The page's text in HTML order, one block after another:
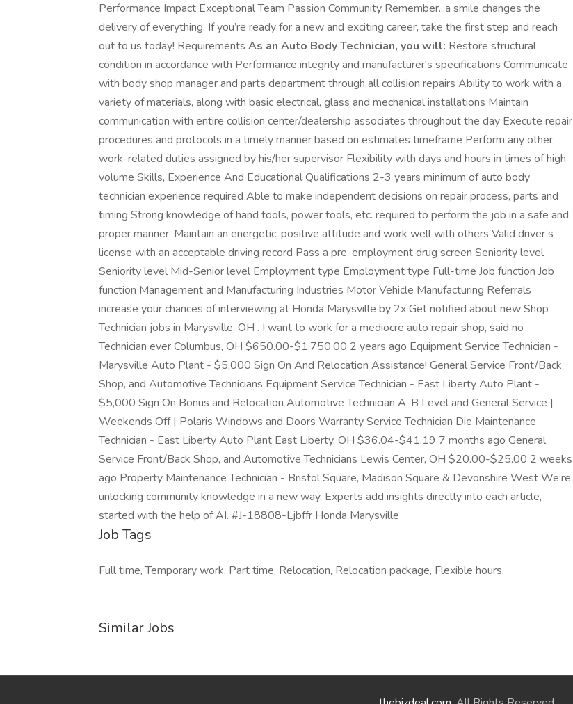
Performance Impact Exceptional Team Passion Community Remember...a smile changes the
delivery of everything. If you’re ready for a new and exciting career, take the first step and reach
out to us today! Requirements As an Auto Body Technician, you will: Restore structural
condition in accordance with Performance integrity and manufacturer's specifications Communicate
with body shop manager and parts department through all collision repairs Ability to work with a
variety of materials, along with basic electrical, glass and mechanical installations Maintain
communication with entire collision center/dealership associates throughout the day Execute repair
procedures and protocols in a timely manner based on estimates timeframe Perform any other
work-related duties assigned by his/her supervisor Flexibility with days and hours in times of high
volume Skills, Experience And Educational Qualifications 2-3 years minimum of auto body
technician experience required Able to make independent decisions on repair process, parts and
timing Strong knowledge of hand tools, power tools, etc. required to perform the job in a safe and
proper manner. Maintain an energetic, positive attitude and work well with others Valid driver’s
license with an acceptable driving record Pass a pre-employment drug screen Seniority level
Seniority level Mid-Senior level Employment type Employment type Full-time Job function Job
function Management and Manufacturing Industries Motor Vehicle Manufacturing Referrals
increase your chances of interviewing at Honda Marysville by 2x Get notified about new Shop
Technician jobs in Marysville, OH . I want to work for a mediocre auto repair shop, said no
Technician ever Columbus, OH $650.00-$1,750.00 2 years ago Equipment Service Technician -
Marysville Auto Plant - $5,000 Sign On And Relocation Assistance! General Service Front/Back
Shop, and Automotive Technicians Equipment Service Technician - East Liberty Auto Plant -
$5,000 Sign On Bonus and Relocation Automotive Technician A, B Level and General Service |
Weekends Off | Polaris Windows and Doors Warranty Service Technician Die Maintenance
Technician - East Liberty Auto Plant East Liberty, OH $36.04-$41.19 7 months ago General
Service Front/Back Shop, and Automotive Technicians Lewis Center, OH $20.00-$25.00 2 weeks
ago Property Maintenance Technician - Bristol Square, Madison Square & Devonshire West We’re
unlocking community knowledge in a new way. Experts add insights directly into each article,
started with the help of AI. #J-18808-Ljbffr Honda Marysville
Job Tags
Full time, Temporary work, Part time, Relocation, Relocation package, Flexible hours,
Similar Jobs